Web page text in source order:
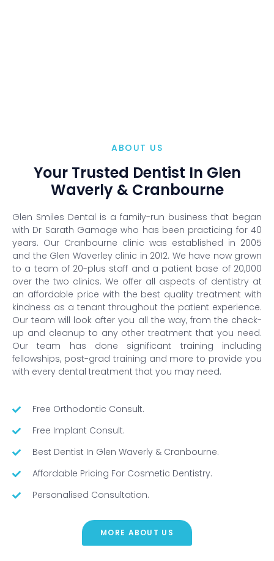
ABOUT US
Your Trusted Dentist In Glen
Waverly & Cranbourne
Glen Smiles Dental is a family-run business that began
with Dr Sarath Gamage who has been practicing for 40
years. Our Cranbourne clinic was established in 2005
and the Glen Waverley clinic in 2012. We have now grown
to a team of 20-plus staff and a patient base of 20,000
over the two clinics. We offer all aspects of dentistry at
an affordable price with the best quality treatment with
kindness as a tenant throughout the patient experience.
Our team will look after you all the way, from the check-
up and cleanup to any other treatment that you need.
Our team has done significant training including
fellowships, post-grad training and more to provide you
with every dental treatment that you may need.
Free Orthodontic Consult.
Free Implant Consult.
Best Dentist In Glen Waverly & Cranbourne.
Affordable Pricing For Cosmetic Dentistry.
Personalised Consultation.
MORE ABOUT US